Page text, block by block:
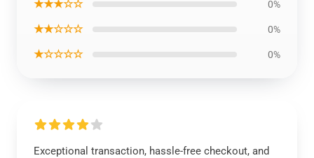
★★★☆☆ 0%
★★☆☆☆ 0%
★☆☆☆☆ 0%
Exceptional transaction, hassle-free checkout, and